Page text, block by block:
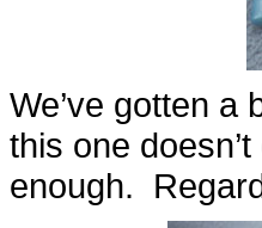
We’ve gotten a
this one
enough.